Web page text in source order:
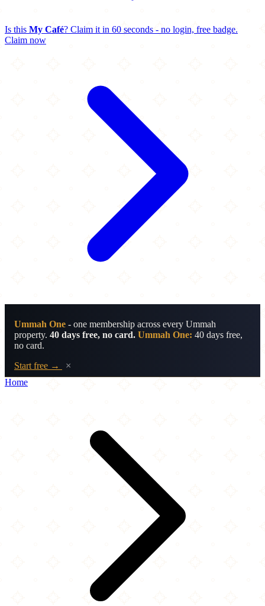
Is this My Café? Claim it in 60 seconds - no login, free badge.
Claim now
Ummah One - one membership across every Ummah
property. 40 days free, no card. Ummah One: 40 days free,
no card.
Start free →
×
Home